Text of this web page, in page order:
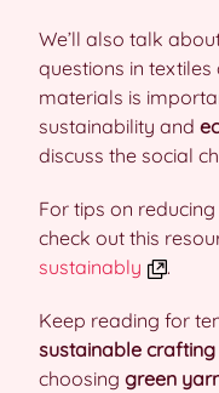
We’ll also talk
questions in
materials is
sustainability and
discuss the social
For tips on
check out this
sustainably
.
Keep reading for
sustainable crafting
choosing green